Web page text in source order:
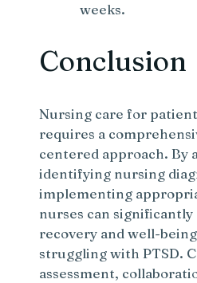
weeks.
Conclusion
Nursing care for
requires a
centered approach. By
identifying nursing
implementing
nurses can
recovery and well-
struggling with PTSD.
assessment,